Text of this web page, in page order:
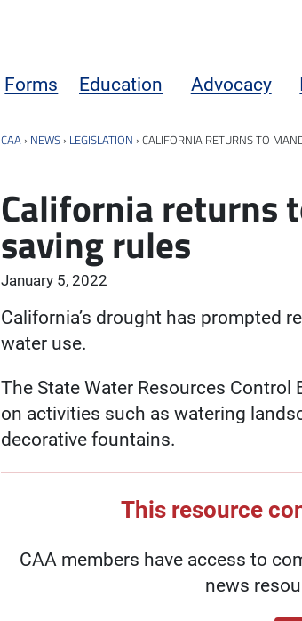
Forms Education Advocacy
CAA › NEWS › LEGISLATION ›CALIFORNIA RETURNS TO
California returns
saving rules
January 5, 2022
California’s drought has prompted
water use.
The State Water Resources
on activities such as watering
decorative fountains.
This resource
CAA members have access to
news